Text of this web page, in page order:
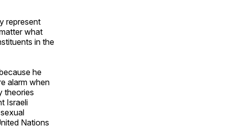
represent
what
in the
he
alarm when
theories
Israeli
Nations